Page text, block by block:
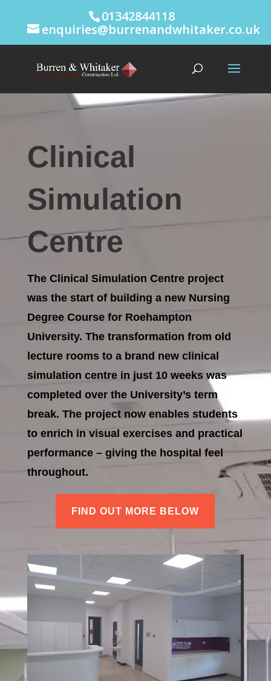
01342844118
enquiries@burrenandwhitaker.co.uk
Clinical
Simulation
Centre
The Clinical Simulation Centre project
was the start of building a new Nursing
Degree Course for Roehampton
University. The transformation from old
lecture rooms to a brand new clinical
simulation centre in just 10 weeks was
completed over the University’s term
break. The project now enables students
to enrich in visual exercises and practical
performance – giving the hospital feel
throughout.
FIND OUT MORE BELOW